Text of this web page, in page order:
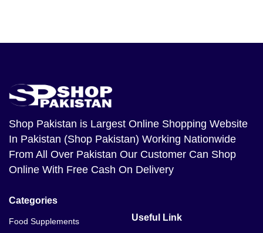
Shop Pakistan is Largest Online Shopping Website
In Pakistan (Shop Pakistan) Working Nationwide
From All Over Pakistan Our Customer Can Shop
Online With Free Cash On Delivery
Categories
Food Supplements
Useful Link